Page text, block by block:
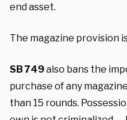
end asset.
The magazine provision
SB 749also bans the
purchase of any
than 15 rounds.